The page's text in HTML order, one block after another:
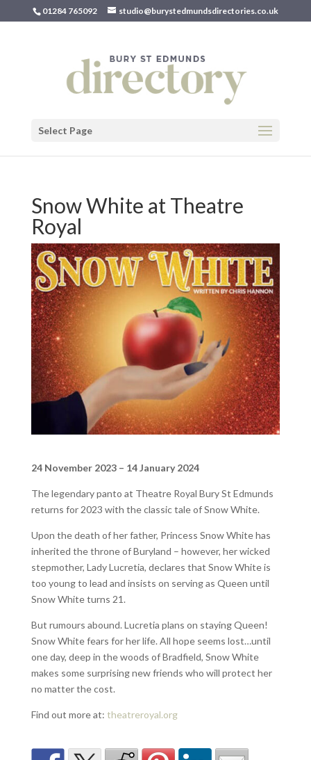
01284 765092 studio@burystedmundsdirectories.co.uk
Select Page
Snow White at Theatre
Royal
24 November 2023 – 14 January 2024
The legendary panto at Theatre Royal Bury St Edmunds
returns for 2023 with the classic tale of Snow White.
Upon the death of her father, Princess Snow White has
inherited the throne of Buryland – however, her wicked
stepmother, Lady Lucretia, declares that Snow White is
too young to lead and insists on serving as Queen until
Snow White turns 21.
But rumours abound. Lucretia plans on staying Queen!
Snow White fears for her life. All hope seems lost…until
one day, deep in the woods of Bradfield, Snow White
makes some surprising new friends who will protect her
no matter the cost.
Find out more at: theatreroyal.org